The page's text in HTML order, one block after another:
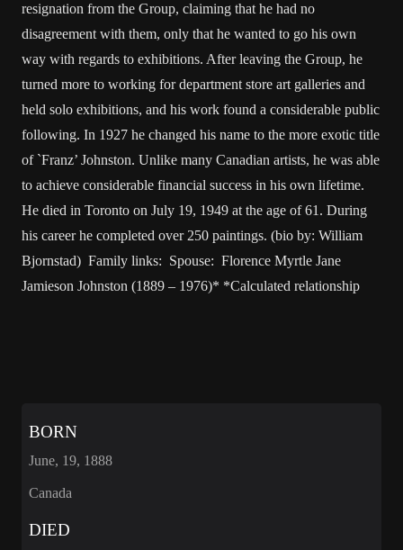
resignation from the Group, claiming that he had no
disagreement with them, only that he wanted to go his own
way with regards to exhibitions. After leaving the Group, he
turned more to working for department store art galleries and
held solo exhibitions, and his work found a considerable public
following. In 1927 he changed his name to the more exotic title
of `Franz’ Johnston. Unlike many Canadian artists, he was able
to achieve considerable financial success in his own lifetime.
He died in Toronto on July 19, 1949 at the age of 61. During
his career he completed over 250 paintings. (bio by: William
Bjornstad) Family links: Spouse: Florence Myrtle Jane
Jamieson Johnston (1889 – 1976)* *Calculated relationship
BORN
June, 19, 1888
Canada
DIED